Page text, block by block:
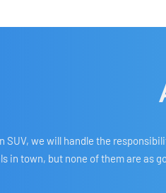
SUV, we will handle the
in town, but none of them are as